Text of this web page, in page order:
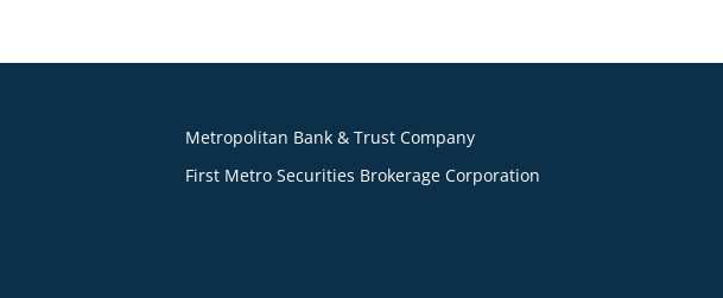
Metropolitan Bank & Trust Company
First Metro Securities Brokerage Corporation